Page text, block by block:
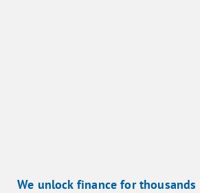
We unlock finance for thousands